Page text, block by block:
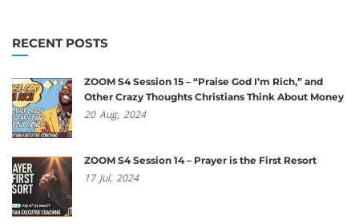
RECENT POSTS
ZOOM S4 Session 15 – “Praise God I’m Rich,” and
Other Crazy Thoughts Christians Think About Money
20 Aug, 2024
ZOOM S4 Session 14 – Prayer is the First Resort
17 Jul, 2024